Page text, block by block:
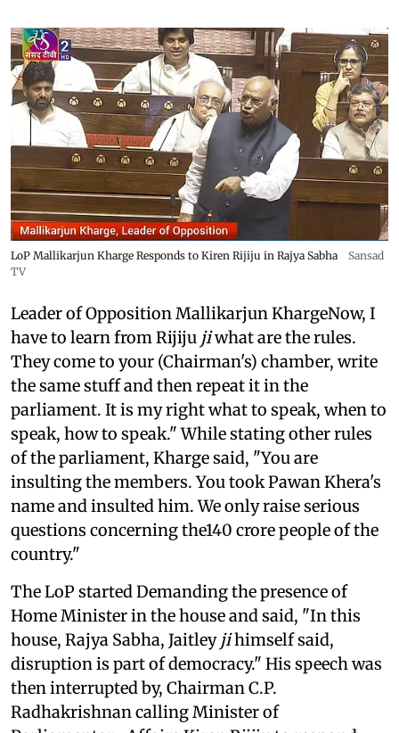
LoP Mallikarjun Kharge Responds to Kiren Rijiju in Rajya Sabha
Sansad
TV
Leader of Opposition Mallikarjun KhargeNow, I
have to learn from Rijiju jiwhat are the rules.
They come to your (Chairman's) chamber, write
the same stuff and then repeat it in the
parliament. It is my right what to speak, when to
speak, how to speak." While stating other rules
of the parliament, Kharge said, "You are
insulting the members. You took Pawan Khera's
name and insulted him. We only raise serious
questions concerning the140 crore people of the
country."
The LoP started Demanding the presence of
Home Minister in the house and said, "In this
house, Rajya Sabha, Jaitley jihimself said,
disruption is part of democracy." His speech was
then interrupted by, Chairman C.P.
Radhakrishnan calling Minister of